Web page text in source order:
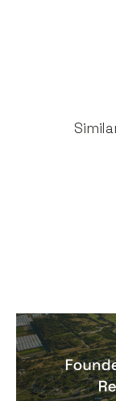
Founders &
Events By